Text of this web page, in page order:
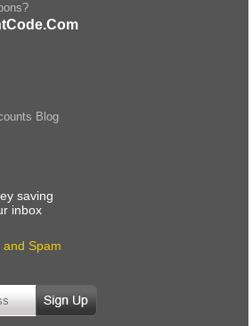
Blog
saving
inbox
and Spam